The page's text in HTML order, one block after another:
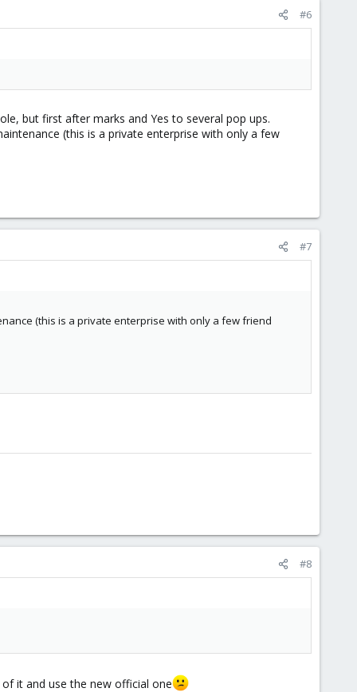
#6
but first after marks and Yes to several pop ups.
(this is a private enterprise with only a few
#7
(this is a private enterprise with only a few friend
#8
it and use the new official one